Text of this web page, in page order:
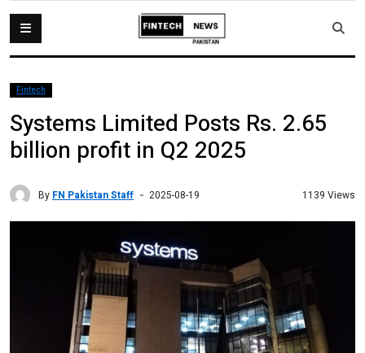
Fintech
Systems Limited Posts Rs. 2.65
billion profit in Q2 2025
By FN Pakistan Staff 2025-08-19 1139 Views